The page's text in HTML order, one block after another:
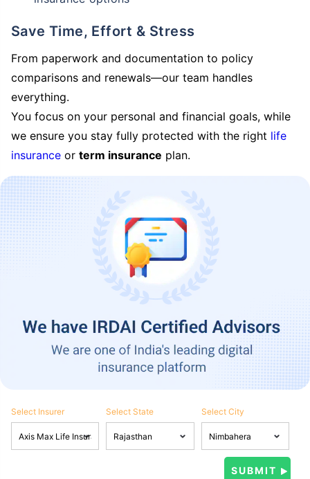
Save Time, Effort & Stress
From paperwork and documentation to policy
comparisons and renewals—our team handles
everything.
You focus on your personal and financial goals, while
we ensure you stay fully protected with the right life
insurance or term insurance plan.
Select Insurer Select State Select City